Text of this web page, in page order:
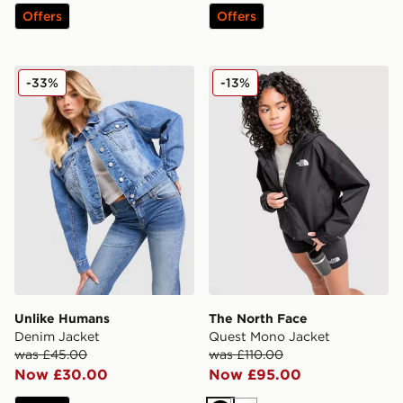
Offers Offers
Unlike Humans Denim Jacket
Unlike Humans
Denim Jacket
was £45.00
Now £30.00
-33% The North Face Quest
The North Face
Quest Mono Jacket
was £110.00
Now £95.00
-13%